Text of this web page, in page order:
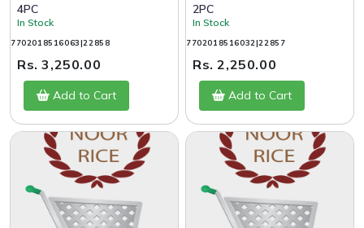
4PC
In Stock
7702018516063|22858
Rs. 3,250.00
Add to Cart
2PC
In Stock
7702018516032|22857
Rs. 2,250.00
Add to Cart